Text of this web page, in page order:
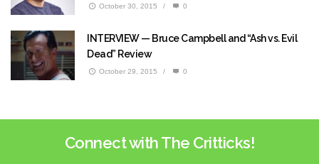
October 30, 2015 / 0
INTERVIEW — Bruce Campbell and “Ash vs. Evil
Dead” Review
October 29, 2015 / 0
Connect with The Critticks!